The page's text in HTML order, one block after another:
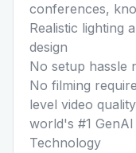
conferences,
Realistic lighting
design
No setup hassle
No filming
level video
world's #1
Technology